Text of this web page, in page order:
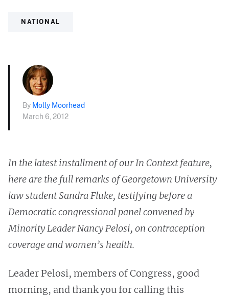
NATIONAL
By Molly Moorhead
March 6, 2012
In the latest installment of our In Context feature,
here are the full remarks of Georgetown University
law student Sandra Fluke, testifying before a
Democratic congressional panel convened by
Minority Leader Nancy Pelosi, on contraception
coverage and women’s health.
Leader Pelosi, members of Congress, good
morning, and thank you for calling this